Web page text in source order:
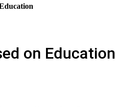
on Education